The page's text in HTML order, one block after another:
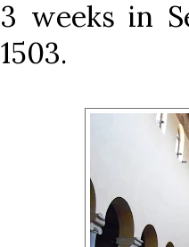
3 weeks in
1503.